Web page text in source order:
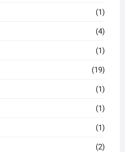
(1)
(4)
(1)
(19)
(1)
(1)
(1)
(2)